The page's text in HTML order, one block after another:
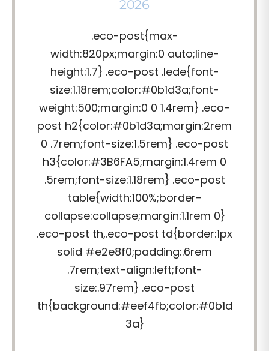
2026
.eco-post{max-
width:820px;margin:0 auto;line-
height:1.7} .eco-post .lede{font-
size:1.18rem;color:#0b1d3a;font-
weight:500;margin:0 0 1.4rem} .eco-
post h2{color:#0b1d3a;margin:2rem
0 .7rem;font-size:1.5rem} .eco-post
h3{color:#3B6FA5;margin:1.4rem 0
.5rem;font-size:1.18rem} .eco-post
table{width:100%;border-
collapse:collapse;margin:1.1rem 0}
.eco-post th,.eco-post td{border:1px
solid #e2e8f0;padding:.6rem
.7rem;text-align:left;font-
size:.97rem} .eco-post
th{background:#eef4fb;color:#0b1d
3a}